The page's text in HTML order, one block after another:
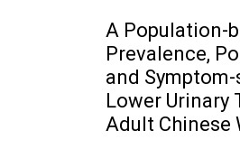
A Population-
Prevalence,
and
Lower Urinary
Adult Chinese